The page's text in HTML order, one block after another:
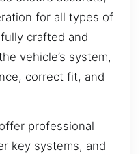
for all types of
crafted and
vehicle’s system,
correct fit, and
professional
key systems, and